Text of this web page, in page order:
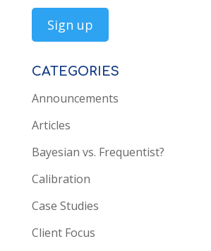
CATEGORIES
Announcements
Articles
Bayesian vs. Frequentist?
Calibration
Case Studies
Client Focus